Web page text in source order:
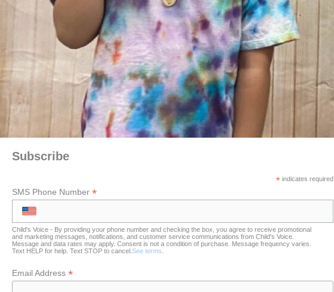
Subscribe
*indicates required
SMS Phone Number *
Child's Voice - By providing your phone number and checking the box, you agree to receive promotional
and marketing messages, notifications, and customer service communications from Child's Voice.
Message and data rates may apply. Consent is not a condition of purchase. Message frequency varies.
Text HELP for help. Text STOP to cancel. See terms
Email Address *